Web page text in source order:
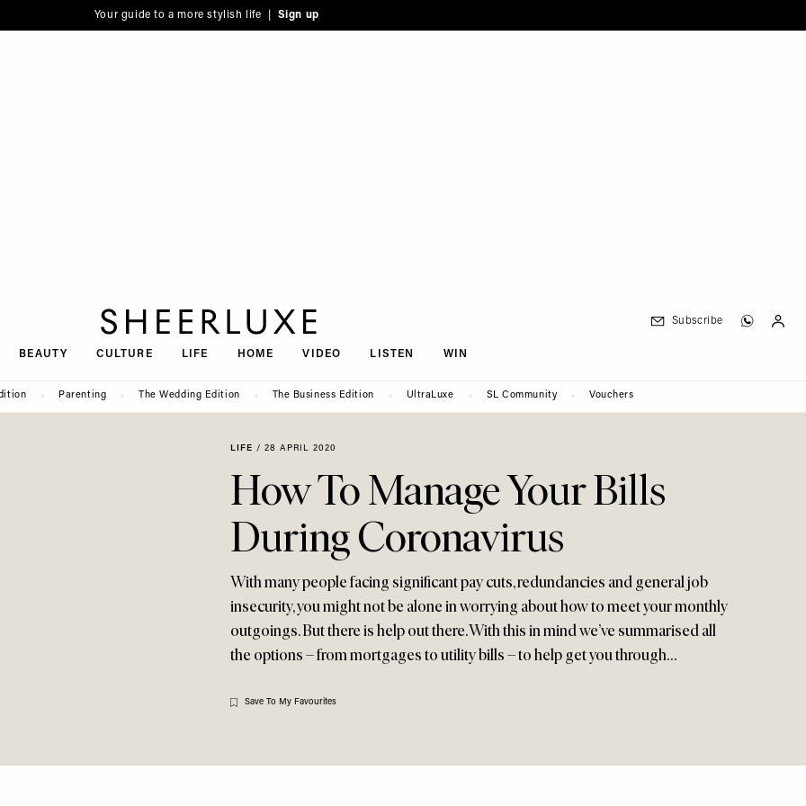
Your guide to a more stylish life | Sign up
BEAUTY CULTURE LIFE HOME VIDEO LISTEN WIN
Subscribe
Parenting The Wedding Edition The Business Edition UltraLuxe SL Community Vouchers
LIFE / 28 APRIL 2020
How To Manage Your Bills
During Coronavirus
With many people facing significant pay cuts, redundancies and general job
insecurity, you might not be alone in worrying about how to meet your monthly
outgoings. But there is help out there. With this in mind we’ve summarised all
the options – from mortgages to utility bills – to help get you through…
Save To My Favourites